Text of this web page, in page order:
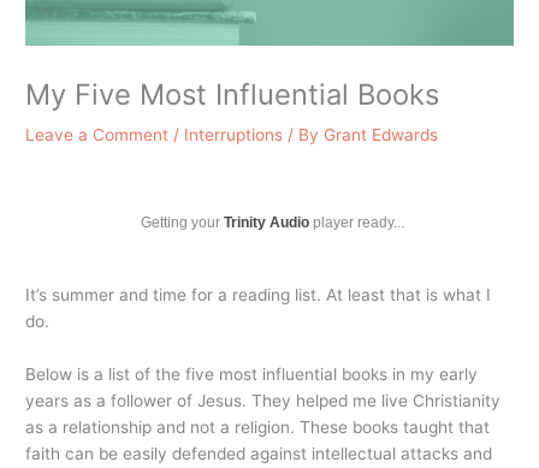
My Five Most Influential Books
Leave a Comment / Interruptions / By Grant Edwards
Getting your Trinity Audioplayer ready...
It’s summer and time for a reading list. At least that is what I
do.
Below is a list of the five most influential books in my early
years as a follower of Jesus. They helped me live Christianity
as a relationship and not a religion. These books taught that
faith can be easily defended against intellectual attacks and